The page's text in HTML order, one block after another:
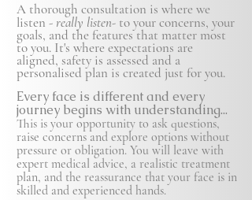
A thorough consultation is where we
listen - really listen- to your concerns, your
goals, and the features that matter most
to you. It's where expectations are
aligned, safety is assessed and a
personalised plan is created just for you.
Every face is different and every
journey begins with understanding...
This is your opportunity to ask questions,
raise concerns and explore options without
pressure or obligation. You will leave with
expert medical advice, a realistic treatment
plan, and the reassurance that your face is in
skilled and experienced hands.